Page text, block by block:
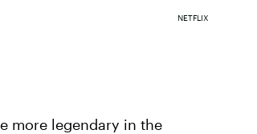
NETFLIX
more legendary in the